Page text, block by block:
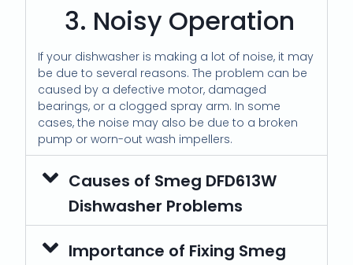
3. Noisy Operation
If your dishwasher is making a lot of noise, it may
be due to several reasons. The problem can be
caused by a defective motor, damaged
bearings, or a clogged spray arm. In some
cases, the noise may also be due to a broken
pump or worn-out wash impellers.
Causes of Smeg DFD613W
Dishwasher Problems
Importance of Fixing Smeg